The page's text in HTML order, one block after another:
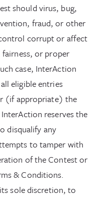
should virus, bug,
fraud, or other
corrupt or affect
or proper
case, InterAction
eligible entries
(if appropriate) the
reserves the
disqualify any
to tamper with
of the Contest or
& Conditions.
sole discretion, to